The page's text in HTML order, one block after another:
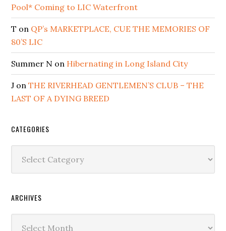
Pool* Coming to LIC Waterfront
T on QP’s MARKETPLACE, CUE THE MEMORIES OF
80’S LIC
Summer N on Hibernating in Long Island City
J onTHE RIVERHEAD GENTLEMEN’S CLUB – THE
LAST OF A DYING BREED
CATEGORIES
ARCHIVES